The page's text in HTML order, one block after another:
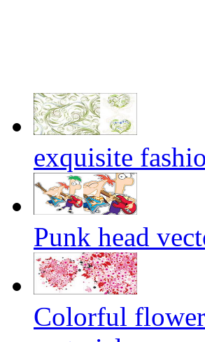
exquisite
Punk head
Colorful